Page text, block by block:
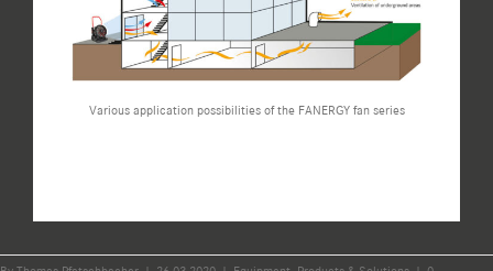
Various application possibilities of the FANERGY fan series